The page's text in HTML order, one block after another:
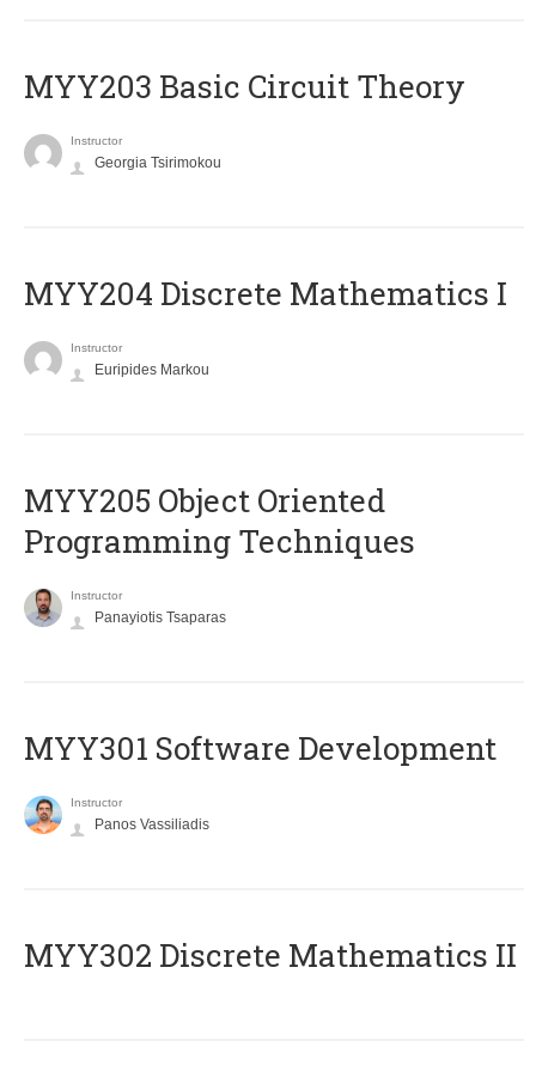
MYY203 Basic Circuit Theory
Instructor
Georgia Tsirimokou
MYY204 Discrete Mathematics I
Instructor
Euripides Markou
MYY205 Object Oriented
Programming Techniques
Instructor
Panayiotis Tsaparas
MYY301 Software Development
Instructor
Panos Vassiliadis
MYY302 Discrete Mathematics II